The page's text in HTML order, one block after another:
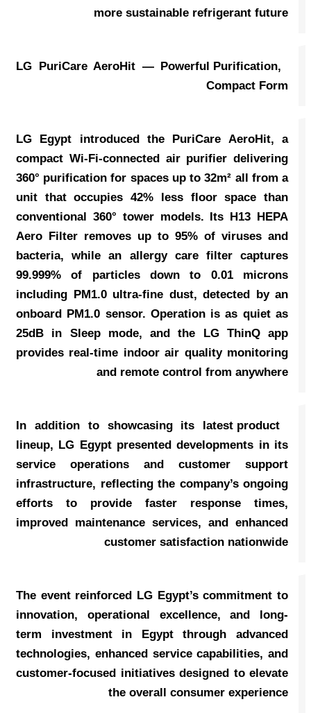
more sustainable refrigerant future
LG PuriCare AeroHit — Powerful Purification,
Compact Form
LG Egypt introduced the PuriCare AeroHit, a
compact Wi-Fi-connected air purifier delivering
360° purification for spaces up to 32m² all from a
unit that occupies 42% less floor space than
conventional 360° tower models. Its H13 HEPA
Aero Filter removes up to 95% of viruses and
bacteria, while an allergy care filter captures
99.999% of particles down to 0.01 microns
including PM1.0 ultra-fine dust, detected by an
onboard PM1.0 sensor. Operation is as quiet as
25dB in Sleep mode, and the LG ThinQ app
provides real-time indoor air quality monitoring
and remote control from anywhere
In addition to showcasing its latest product
lineup, LG Egypt presented developments in its
service operations and customer support
infrastructure, reflecting the company’s ongoing
efforts to provide faster response times,
improved maintenance services, and enhanced
customer satisfaction nationwide
The event reinforced LG Egypt’s commitment to
innovation, operational excellence, and long-
term investment in Egypt through advanced
technologies, enhanced service capabilities, and
customer-focused initiatives designed to elevate
the overall consumer experience